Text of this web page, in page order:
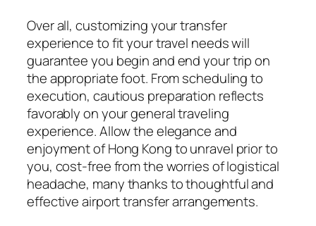
Over all, customizing your transfer
experience to fit your travel needs will
guarantee you begin and end your trip on
the appropriate foot. From scheduling to
execution, cautious preparation reflects
favorably on your general traveling
experience. Allow the elegance and
enjoyment of Hong Kong to unravel prior to
you, cost-free from the worries of logistical
headache, many thanks to thoughtful and
effective airport transfer arrangements.